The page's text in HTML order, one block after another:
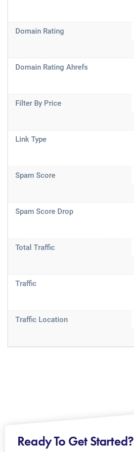
Domain Rating
Domain Rating Ahrefs
Filter By Price
Link Type
Spam Score
Spam Score Drop
Total Traffic
Traffic
Traffic Location
Ready To Get Started?